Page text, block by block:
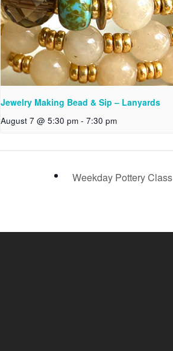
Jewelry Making Bead & Sip – Lanyards
August 7 @ 5:30 pm - 7:30 pm
Weekday Pottery Class